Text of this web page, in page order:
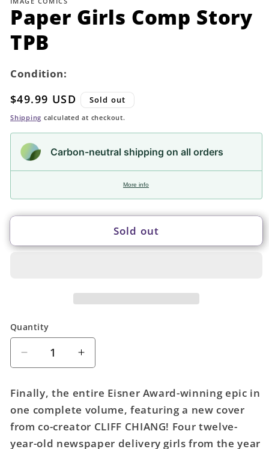
modal
Paper Girls Comp Story
TPB
Condition:
Regular
price
$49.99 USD Sold out
Shipping calculated at checkout.
Carbon-neutral shipping on all orders
More info
Sold out
Quantity
Quantity
Decrease
quantity
for
Paper
Girls
Comp
Story
Increase
quantity
Paper
Girls
Comp
Story
Finally, the entire Eisner Award-winning epic in
one complete volume, featuring a new cover
from co-creator CLIFF CHIANG! Four twelve-
year-old newspaper delivery girls from the year